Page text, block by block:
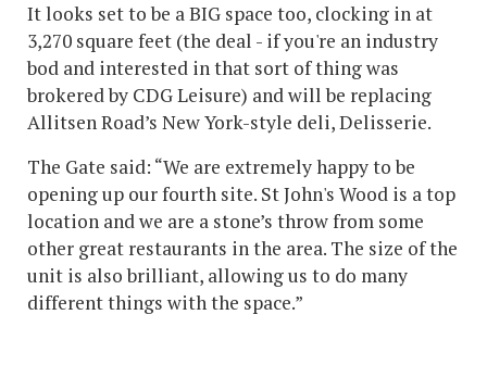
It looks set to be a BIG space too, clocking in at
3,270 square feet (the deal - if you're an industry
bod and interested in that sort of thing was
brokered by CDG Leisure) and will be replacing
Allitsen Road’s New York-style deli, Delisserie.
The Gate said: “We are extremely happy to be
opening up our fourth site. St John's Wood is a top
location and we are a stone’s throw from some
other great restaurants in the area. The size of the
unit is also brilliant, allowing us to do many
different things with the space.”